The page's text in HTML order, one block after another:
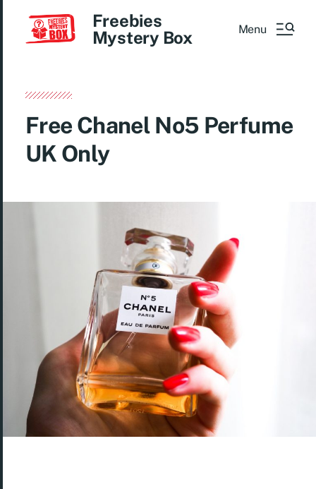
Freebies
Mystery Box
Menu
Free Chanel No5 Perfume
UK Only